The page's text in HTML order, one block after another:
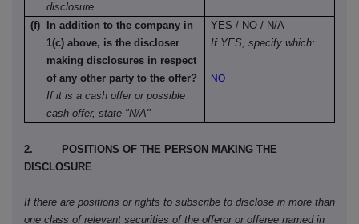
disclosure
(f) In addition to the company in
1(c) above, is the discloser
making disclosures in respect
of any other party to the offer?
If it is a cash offer or possible
cash offer, state "N/A"
YES / NO / N/A
If YES, specify which:
NO
2. POSITIONS OF THE PERSON MAKING THE
DISCLOSURE
If there are positions or rights to subscribe to disclose in more than
one class of relevant securities of the offeror or offeree named in